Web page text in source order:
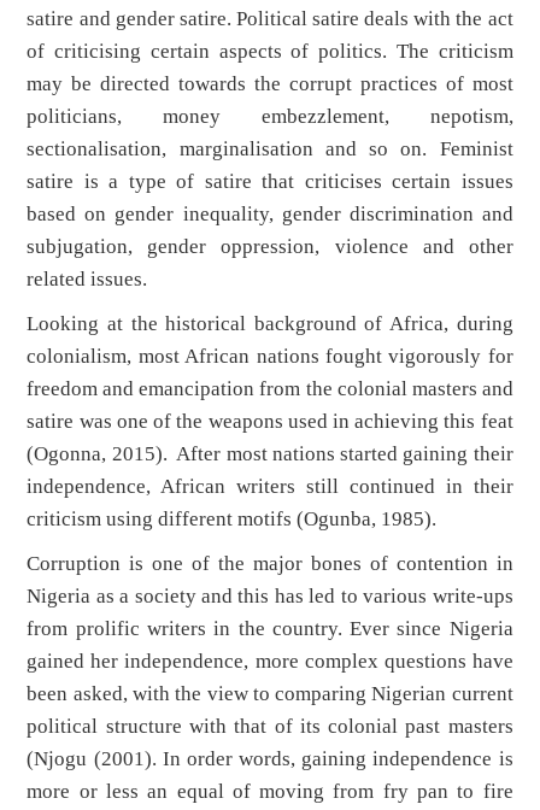
satire and gender satire. Political satire deals with the act
of criticising certain aspects of politics. The criticism
may be directed towards the corrupt practices of most
politicians, money embezzlement, nepotism,
sectionalisation, marginalisation and so on. Feminist
satire is a type of satire that criticises certain issues
based on gender inequality, gender discrimination and
subjugation, gender oppression, violence and other
related issues.
Looking at the historical background of Africa, during
colonialism, most African nations fought vigorously for
freedom and emancipation from the colonial masters and
satire was one of the weapons used in achieving this feat
(Ogonna, 2015). After most nations started gaining their
independence, African writers still continued in their
criticism using different motifs (Ogunba, 1985).
Corruption is one of the major bones of contention in
Nigeria as a society and this has led to various write-ups
from prolific writers in the country. Ever since Nigeria
gained her independence, more complex questions have
been asked, with the view to comparing Nigerian current
political structure with that of its colonial past masters
(Njogu (2001). In order words, gaining independence is
more or less an equal of moving from fry pan to fire